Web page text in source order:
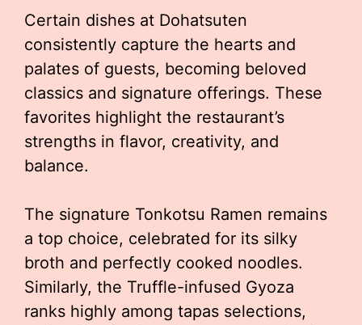
Certain dishes at Dohatsuten
consistently capture the hearts and
palates of guests, becoming beloved
classics and signature offerings. These
favorites highlight the restaurant’s
strengths in flavor, creativity, and
balance.
The signature Tonkotsu Ramen remains
a top choice, celebrated for its silky
broth and perfectly cooked noodles.
Similarly, the Truffle-infused Gyoza
ranks highly among tapas selections,